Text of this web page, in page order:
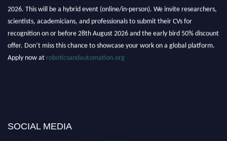
2026. This will be a hybrid event (online/in-person). We invite researchers,
scientists, academicians, and professionals to submit their CVs for
recognition on or before 28th August 2026 and the early bird 50% discount
offer. Don’t miss this chance to showcase your work on a global platform.
Apply now at roboticsandautomation.org
SOCIAL MEDIA